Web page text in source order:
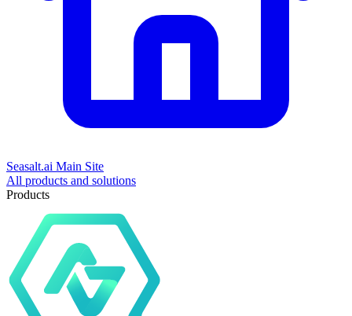
Seasalt.ai Main Site
All products and solutions
Products